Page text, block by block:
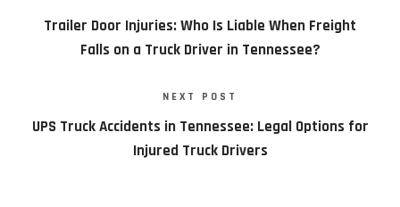
Trailer Door Injuries: Who Is Liable When Freight
Falls on a Truck Driver in Tennessee?
NEXT POST
UPS Truck Accidents in Tennessee: Legal Options for
Injured Truck Drivers